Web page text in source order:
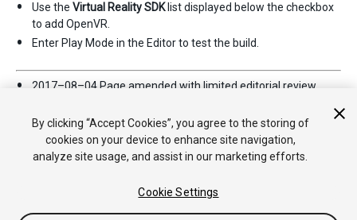
Use the Virtual Reality SDKlist displayed below the checkbox
to add OpenVR.
Enter Play Mode in the Editor to test the build.
2017–08–04 Page amended with limited editorial review
By clicking “Accept Cookies”, you agree to the storing of
cookies on your device to enhance site navigation,
analyze site usage, and assist in our marketing efforts.
Cookie Settings